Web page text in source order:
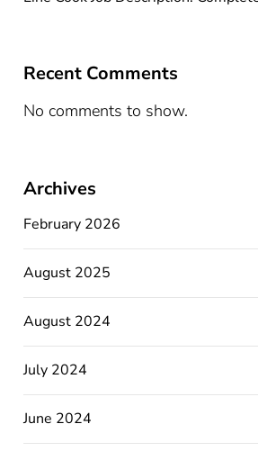
Recent Comments
No comments to show.
Archives
February 2026
August 2025
August 2024
July 2024
June 2024